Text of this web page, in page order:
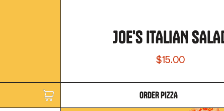
JOE'S ITALIAN
$15.00
ORDER PIZZA